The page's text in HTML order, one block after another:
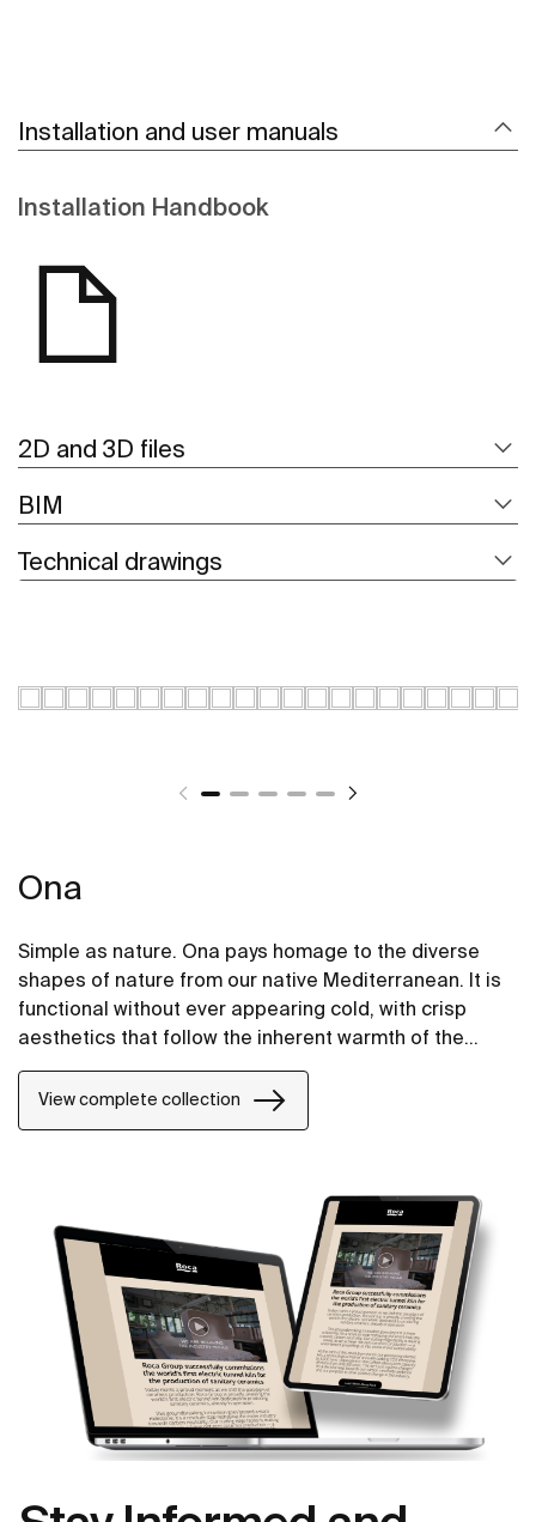
Installation and user manuals
Installation Handbook
2D and 3D files
BIM
Technical drawings
Ona
Simple as nature. Ona pays homage to the diverse
shapes of nature from our native Mediterranean. It is
functional without ever appearing cold, with crisp
aesthetics that follow the inherent warmth of the
power of silent landscapes
View complete collection